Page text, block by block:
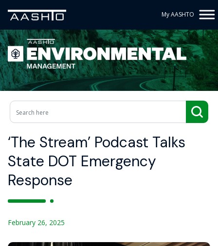
My AASHTO
‘The Stream’ Podcast Talks
State DOT Emergency
Response
February 26, 2025